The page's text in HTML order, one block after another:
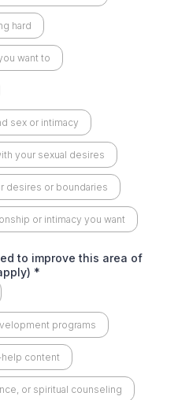
hard
want to
sex or intimacy
your sexual desires
desires or boundaries
or intimacy you want
to improve this area of
*
programs
content
or spiritual counseling